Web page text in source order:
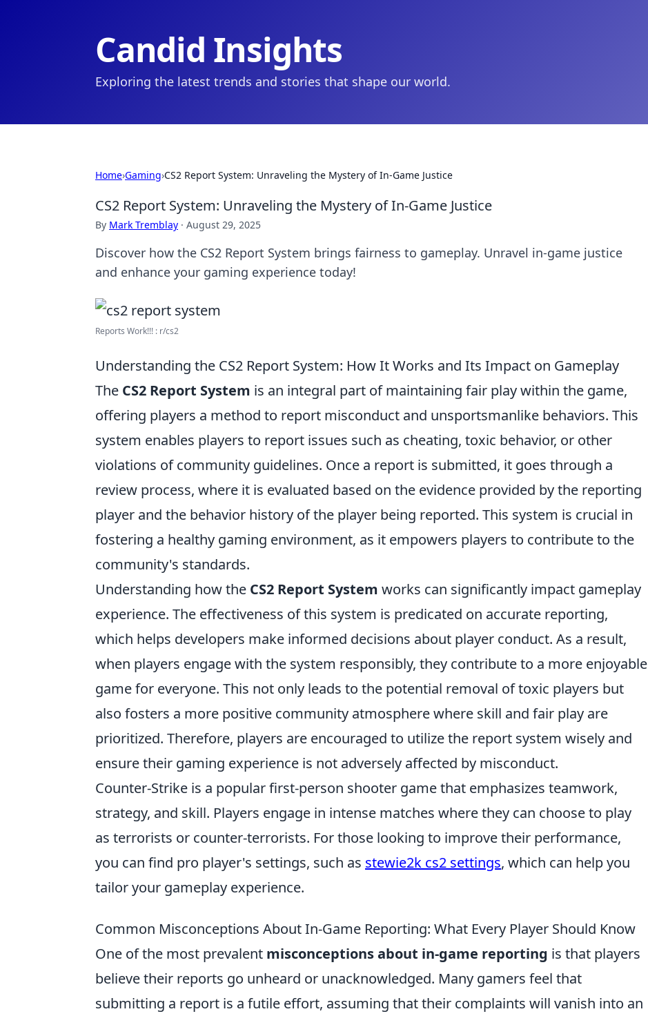
Candid Insights
Exploring the latest trends and stories that shape our world.
Home›Gaming›CS2 Report System: Unraveling the Mystery of In-Game Justice
CS2 Report System: Unraveling the Mystery of In-Game Justice
By Mark Tremblay · August 29, 2025
Discover how the CS2 Report System brings fairness to gameplay. Unravel in-game justice
and enhance your gaming experience today!
Reports Work!!! : r/cs2
Understanding the CS2 Report System: How It Works and Its Impact on Gameplay
The CS2 Report System is an integral part of maintaining fair play within the game,
offering players a method to report misconduct and unsportsmanlike behaviors. This
system enables players to report issues such as cheating, toxic behavior, or other
violations of community guidelines. Once a report is submitted, it goes through a
review process, where it is evaluated based on the evidence provided by the reporting
player and the behavior history of the player being reported. This system is crucial in
fostering a healthy gaming environment, as it empowers players to contribute to the
community's standards.
Understanding how the CS2 Report System works can significantly impact gameplay
experience. The effectiveness of this system is predicated on accurate reporting,
which helps developers make informed decisions about player conduct. As a result,
when players engage with the system responsibly, they contribute to a more enjoyable
game for everyone. This not only leads to the potential removal of toxic players but
also fosters a more positive community atmosphere where skill and fair play are
prioritized. Therefore, players are encouraged to utilize the report system wisely and
ensure their gaming experience is not adversely affected by misconduct.
Counter-Strike is a popular first-person shooter game that emphasizes teamwork,
strategy, and skill. Players engage in intense matches where they can choose to play
as terrorists or counter-terrorists. For those looking to improve their performance,
you can find pro player's settings, such as stewie2k cs2 settings, which can help you
tailor your gameplay experience.
Common Misconceptions About In-Game Reporting: What Every Player Should Know
One of the most prevalent misconceptions about in-game reporting is that players
believe their reports go unheard or unacknowledged. Many gamers feel that
submitting a report is a futile effort, assuming that their complaints will vanish into an